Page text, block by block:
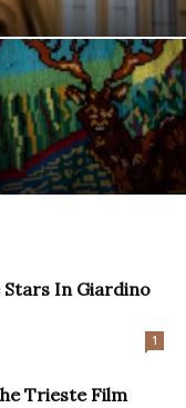
Stars In Giardino
1
Trieste Film